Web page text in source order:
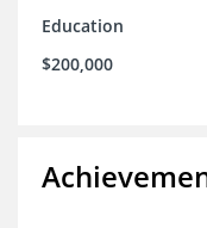
Education
$200,000